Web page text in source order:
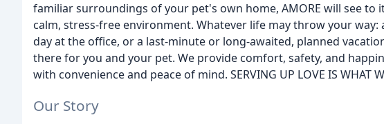
familiar surroundings of your pet's own home, AMORE will see to
calm, stress-free environment. Whatever life may throw your
day at the office, or a last-minute or long-awaited, planned
there for you and your pet. We provide comfort, safety, and
with convenience and peace of mind. SERVING UP LOVE IS WHAT
Our Story